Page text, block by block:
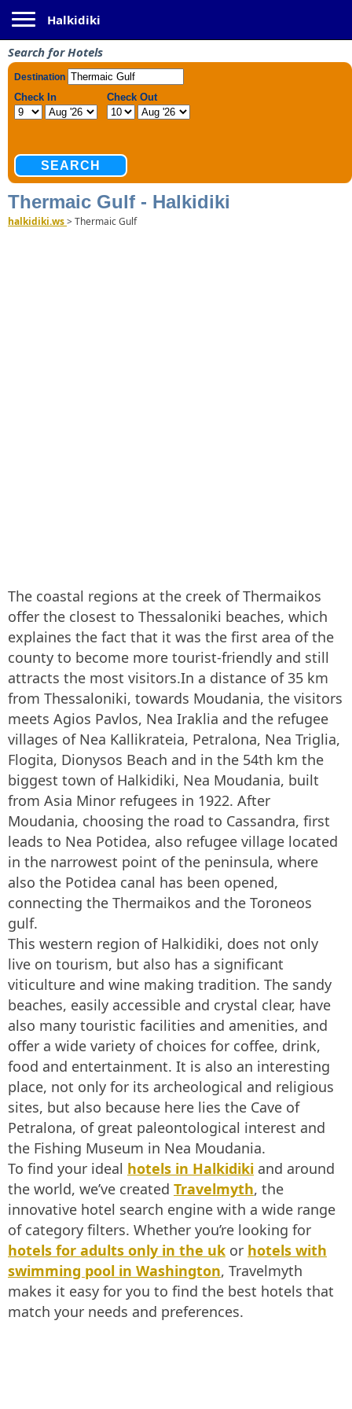
Halkidiki
Search for Hotels
Thermaic Gulf - Halkidiki
halkidiki.ws>Thermaic Gulf
The coastal regions at the creek of Thermaikos
offer the closest to Thessaloniki beaches, which
explaines the fact that it was the first area of the
county to become more tourist-friendly and still
attracts the most visitors.In a distance of 35 km
from Thessaloniki, towards Moudania, the visitors
meets Agios Pavlos, Nea Iraklia and the refugee
villages of Nea Kallikrateia, Petralona, Nea Triglia,
Flogita, Dionysos Beach and in the 54th km the
biggest town of Halkidiki, Nea Moudania, built
from Asia Minor refugees in 1922. After
Moudania, choosing the road to Cassandra, first
leads to Nea Potidea, also refugee village located
in the narrowest point of the peninsula, where
also the Potidea canal has been opened,
connecting the Thermaikos and the Toroneos
gulf.
This western region of Halkidiki, does not only
live on tourism, but also has a significant
viticulture and wine making tradition. The sandy
beaches, easily accessible and crystal clear, have
also many touristic facilities and amenities, and
offer a wide variety of choices for coffee, drink,
food and entertainment. It is also an interesting
place, not only for its archeological and religious
sites, but also because here lies the Cave of
Petralona, of great paleontological interest and
the Fishing Museum in Nea Moudania.
To find your ideal hotels in Halkidiki and around
the world, we’ve created Travelmyth, the
innovative hotel search engine with a wide range
of category filters. Whether you’re looking for
hotels for adults only in the uk or hotels with
swimming pool in Washington, Travelmyth
makes it easy for you to find the best hotels that
match your needs and preferences.